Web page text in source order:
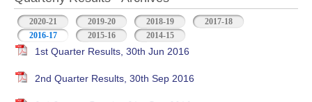
2020-21 2019-20 2018-19
2017-18
2016-17 (active tab)2015-16 2014-15
1st Quarter Results, 30th Jun 2016
2nd Quarter Results, 30th Sep 2016